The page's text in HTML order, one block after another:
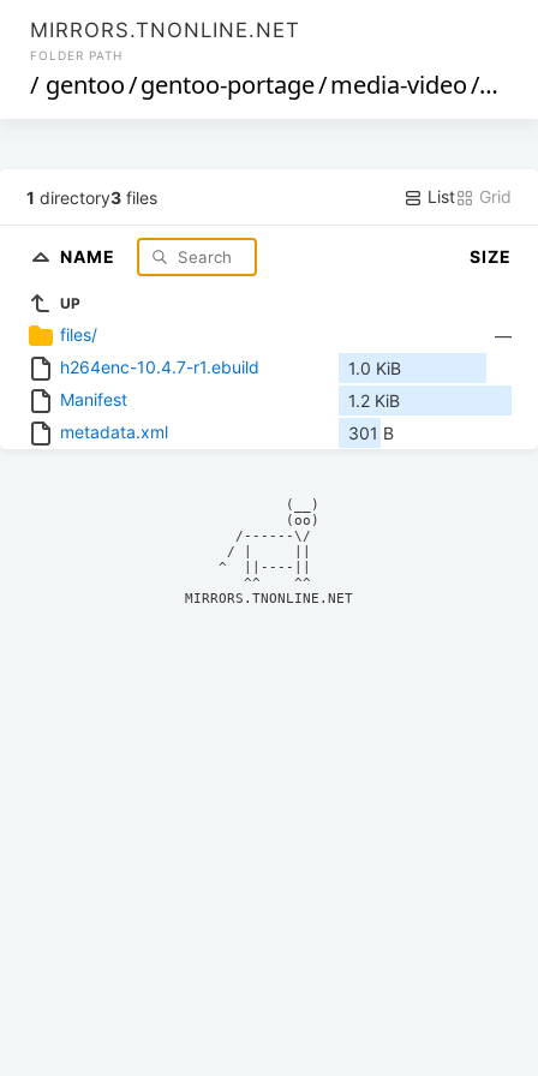
MIRRORS.TNONLINE.NET
FOLDER PATH
/ gentoo/gentoo-portage/media-video/
1 directory3 files List Grid
NAME SIZE
UP
files/
—
h264enc-10.4.7-r1.ebuild
1.0 KiB
Manifest
1.2 KiB
metadata.xml
301 B
            (__)
            (oo)
      /------\/
     / |     ||
    ^  ||----||
MIRRORS.TNONLINE.NET